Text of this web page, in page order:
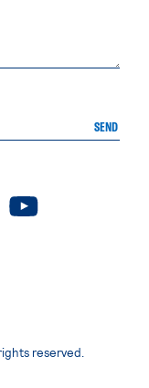
SEND
page
. External page
reserved.